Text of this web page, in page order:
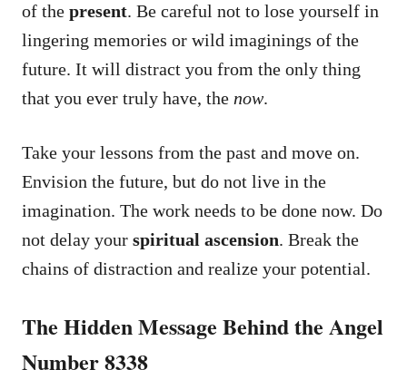
of the present. Be careful not to lose yourself in
lingering memories or wild imaginings of the
future. It will distract you from the only thing
that you ever truly have, the now.
Take your lessons from the past and move on.
Envision the future, but do not live in the
imagination. The work needs to be done now. Do
not delay your spiritual ascension. Break the
chains of distraction and realize your potential.
The Hidden Message Behind the Angel
Number 8338